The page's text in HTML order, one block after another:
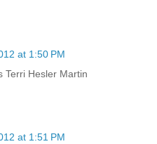
at 1:50 PM
Terri Hesler Martin
at 1:51 PM